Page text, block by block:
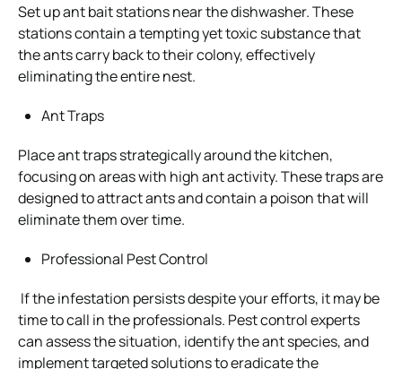
Set up ant bait stations near the dishwasher. These
stations contain a tempting yet toxic substance that
the ants carry back to their colony, effectively
eliminating the entire nest.
Ant Traps
Place ant traps strategically around the kitchen,
focusing on areas with high ant activity. These traps are
designed to attract ants and contain a poison that will
eliminate them over time.
Professional Pest Control
If the infestation persists despite your efforts, it may be
time to call in the professionals. Pest control experts
can assess the situation, identify the ant species, and
implement targeted solutions to eradicate the